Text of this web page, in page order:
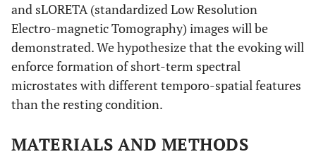
and sLORETA (standardized Low Resolution
Electro-magnetic Tomography) images will be
demonstrated. We hypothesize that the evoking will
enforce formation of short-term spectral
microstates with different temporo-spatial features
than the resting condition.
MATERIALS AND METHODS